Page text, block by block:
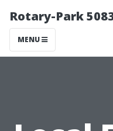
Rotary-Park
MENU